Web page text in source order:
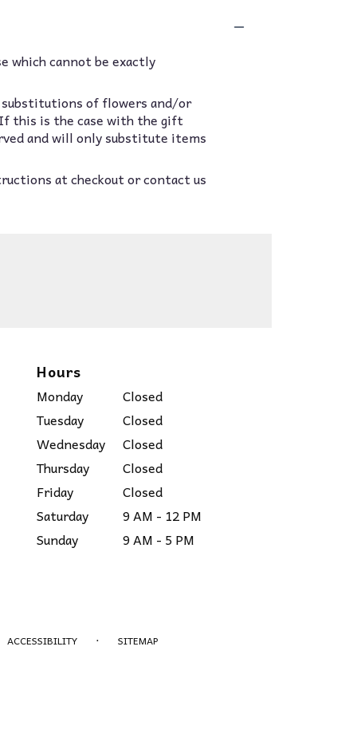
which cannot be exactly
substitutions of flowers and/or
this is the case with the gift
and will only substitute items
at checkout or contact us
Hours
Monday
Closed
Tuesday
Closed
Wednesday
Closed
Thursday
Closed
Friday
Closed
Saturday
9 AM - 12 PM
Sunday
9 AM - 5 PM
ACCESSIBILITY · SITEMAP